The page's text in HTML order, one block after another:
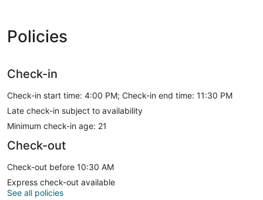
Policies
Check-in
Check-in start time: 4:00 PM; Check-in end time: 11:30 PM
Late check-in subject to availability
Minimum check-in age: 21
Check-out
Check-out before 10:30 AM
Express check-out available
See all policies